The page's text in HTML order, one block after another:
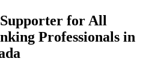
for All
Professionals in